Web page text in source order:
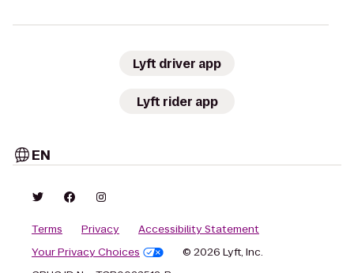
Lyft driver app
Lyft rider app
EN
Terms Privacy
Accessibility Statement
Your Privacy Choices
© 2026 Lyft, Inc.